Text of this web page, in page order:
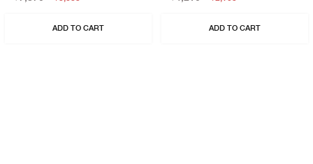
ADD TO CART ADD TO CART